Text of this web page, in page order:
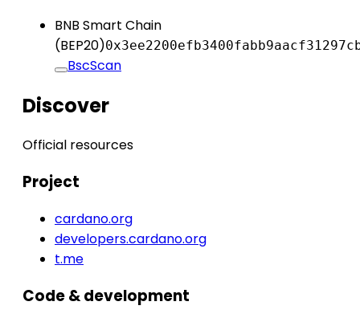
BNB Smart Chain
(BEP20)
BscScan
Discover
Official resources
Project
cardano.org
developers.cardano.org
t.me
Code & development